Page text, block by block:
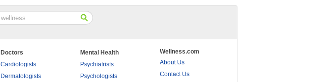
Doctors
Cardiologists
Dermatologists
Mental Health
Psychiatrists
Psychologists
Wellness.com
About Us
Contact Us